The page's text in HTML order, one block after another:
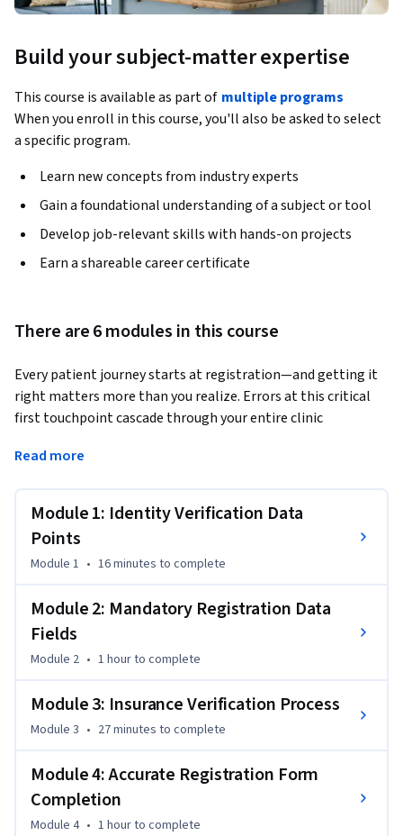
Build your subject-matter expertise
This course is available as part of multiple programs
When you enroll in this course, you'll also be asked to select
a specific program.
Learn new concepts from industry experts
Gain a foundational understanding of a subject or tool
Develop job-relevant skills with hands-on projects
Earn a shareable career certificate
There are 6 modules in this course
Every patient journey starts at registration—and getting it
right matters more than you realize. Errors at this critical
first touchpoint cascade through your entire clinic
compliance risks, and even patient safety issues. This course
foundational skills to master patient registration from first
contact to system entry.
This Short Course was created to help health administration
professionals accomplish accurate, compliant, and efficient
patient registration that protects revenue and enhances
care quality.
By completing this course, you'll be able to execute flawless
checks with confidence, and complete registration
workflows that prevent downstream errors. You'll learn to
insurance portals to verify coverage and copays, and enter
demographic and insurance data into EHR systems with the
precision required for clean claims submission.
Read more
Module 1: Identity Verification Data
Points
Module 1 • 16 minutes to complete
Module 2: Mandatory Registration Data
Fields
Module 2 • 1 hourto complete
Module 3: Insurance Verification Process
Module 3 • 27 minutes to complete
Module 4: Accurate Registration Form
Completion
Module 4 • 1 hourto complete